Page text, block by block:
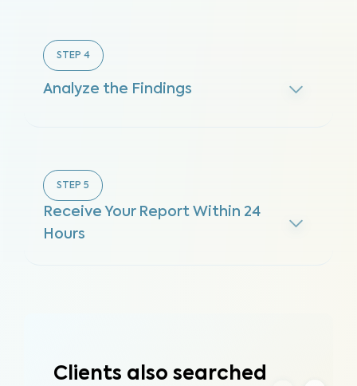
STEP 4
Analyze the Findings
STEP 5
Receive Your Report Within 24
Hours
Clients also searched